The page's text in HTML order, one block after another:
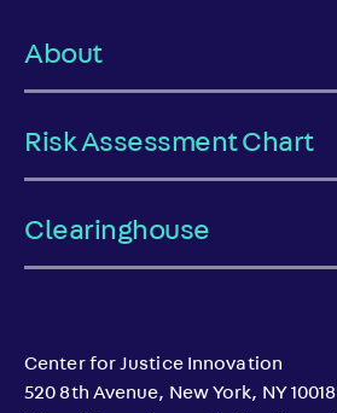
About
Risk Assessment Chart
Clearinghouse
Center for Justice Innovation
520 8th Avenue, New York, NY 10018